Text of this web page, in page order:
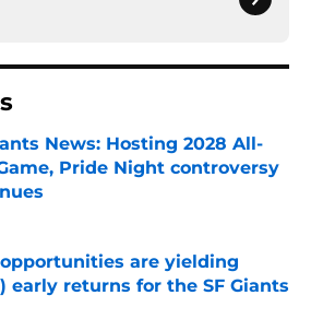
News: Hosting 2028 All-
Pride Night controversy
by on Invalid Date
are yielding
early returns for the SF Giants